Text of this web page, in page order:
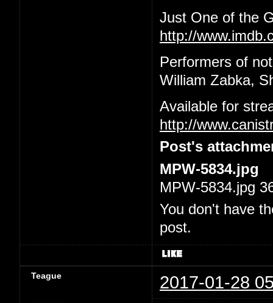
Just One of the
http://
Performers of
William Zabka,
Available for
http://
Post's
MPW-5834.jpg
MPW-5834.jpg
You don't have
post.
Teague 2017-01-28